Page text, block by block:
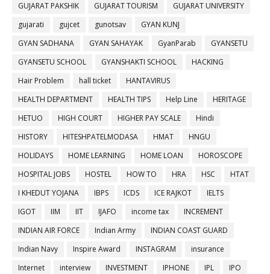
GUJARAT PAKSHIK
GUJARAT TOURISM
GUJARAT UNIVERSITY
gujarati
gujcet gunotsav
GYAN KUNJ
GYAN SADHANA
GYAN SAHAYAK GyanParab
GYANSETU
GYANSETU SCHOOL
GYANSHAKTI SCHOOL
HACKING
Hair Problem
hall ticket
HANTAVIRUS
HEALTH DEPARTMENT
HEALTH TIPS Help Line
HERITAGE
HETUO
HIGH COURT HIGHER PAY SCALE
Hindi
HISTORY
HITESHPATELMODASA HMAT
HNGU
HOLIDAYS
HOME LEARNING HOME LOAN
HOROSCOPE
HOSPITAL JOBS
HOSTEL HOW TO HRA HSC
HTAT
I KHEDUT YOJANA
IBPS ICDS ICE RAJKOT
IELTS
IGOT
IIM IIT IJAFO income tax
INCREMENT
INDIAN AIR FORCE
Indian Army
INDIAN COAST GUARD
Indian Navy
Inspire Award INSTAGRAM
insurance
Internet
interview INVESTMENT IPHONE IPL
IPO